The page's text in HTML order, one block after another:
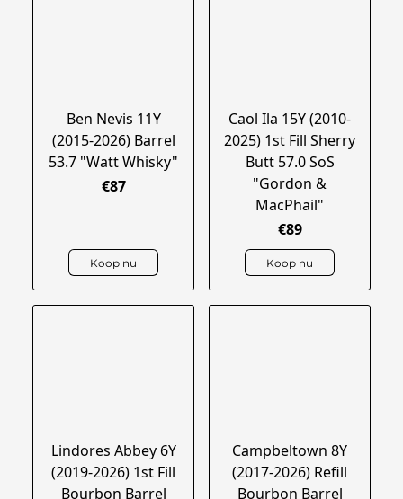
Ben Nevis 11Y
(2015-2026) Barrel
53.7 "Watt Whisky"
€87
Koop nu
Caol Ila 15Y (2010-
2025) 1st Fill Sherry
Butt 57.0 SoS
"Gordon &
MacPhail"
€89
Koop nu
Lindores Abbey 6Y
(2019-2026) 1st Fill
Bourbon Barrel
Campbeltown 8Y
(2017-2026) Refill
Bourbon Barrel